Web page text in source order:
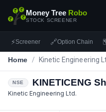
Money Tree Robo
STOCK SCREENER
⚡Screener 🔗Option Chain
Home / Kinetic Engineering
NSE KINETICENG
Kinetic Engineering Ltd.